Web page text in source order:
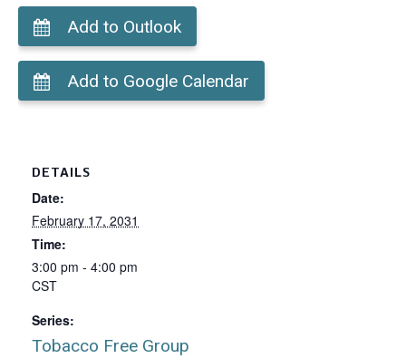
Add to Outlook
Add to Google Calendar
DETAILS
Date:
February 17, 2031
Time:
3:00 pm - 4:00 pm
CST
Series:
Tobacco Free Group